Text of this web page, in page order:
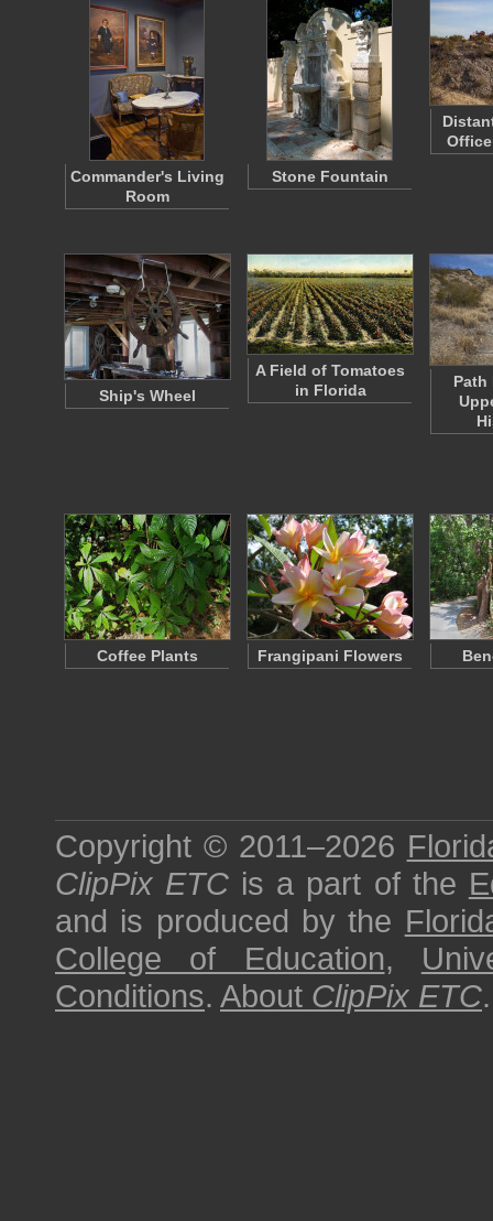
Commander's Living
Room
Stone Fountain
Ship's Wheel
A Field of Tomatoes
in Florida
Path
Coffee Plants Frangipani Flowers
Copyright © 2011–2026
ClipPix ETC is a part of the
and is produced by the
College of Education,
Conditions. About ClipPix ETC.